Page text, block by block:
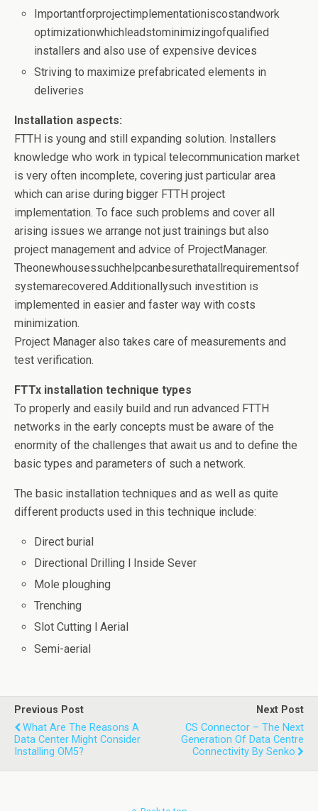
Importantforprojectimplementationiscostandwork
optimizationwhichleadstominimizingofqualified
installers and also use of expensive devices
Striving to maximize prefabricated elements in
deliveries
Installation aspects:
FTTH is young and still expanding solution. Installers
knowledge who work in typical telecommunication market
is very often incomplete, covering just particular area
which can arise during bigger FTTH project
implementation. To face such problems and cover all
arising issues we arrange not just trainings but also
project management and advice of ProjectManager.
Theonewhousessuchhelpcanbesurethatallrequirementsof
systemarecovered.Additionallysuch investition is
implemented in easier and faster way with costs
minimization.
Project Manager also takes care of measurements and
test verification.
FTTx installation technique types
To properly and easily build and run advanced FTTH
networks in the early concepts must be aware of the
enormity of the challenges that await us and to define the
basic types and parameters of such a network.
The basic installation techniques and as well as quite
different products used in this technique include:
Direct burial
Directional Drilling l Inside Sever
Mole ploughing
Trenching
Slot Cutting l Aerial
Semi-aerial
Previous Post
What Are The Reasons A
Data Center Might Consider
Installing OM5?
Next Post
CS Connector – The Next
Generation Of Data Centre
Connectivity By Senko